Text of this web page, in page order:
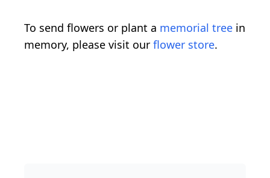
To send flowers or plant a memorial tree in
memory, please visit our flower store.